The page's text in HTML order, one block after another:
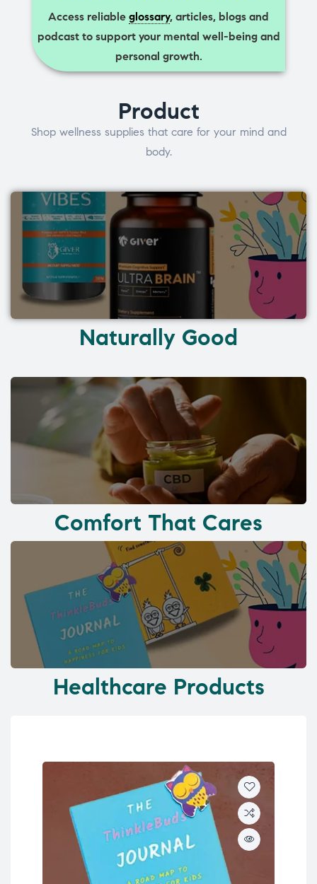
Access reliable glossary, articles, blogs and
podcast to support your mental well-being and
personal growth.
Product
Shop wellness supplies that care for your mind and
body.
Naturally Good
Comfort That Cares
Healthcare Products